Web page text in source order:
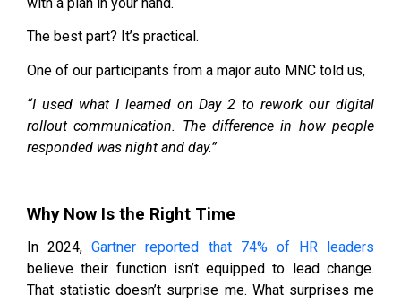
The best part? It’s practical.
One of our participants from a major auto MNC told us,
“I used what I learned on Day 2 to rework our digital
rollout communication. The difference in how people
responded was night and day.”
Why Now Is the Right Time
In 2024,Gartner reported that 74% of HR leaders
believe their function isn’t equipped to lead change.
That statistic doesn’t surprise me. What surprises me